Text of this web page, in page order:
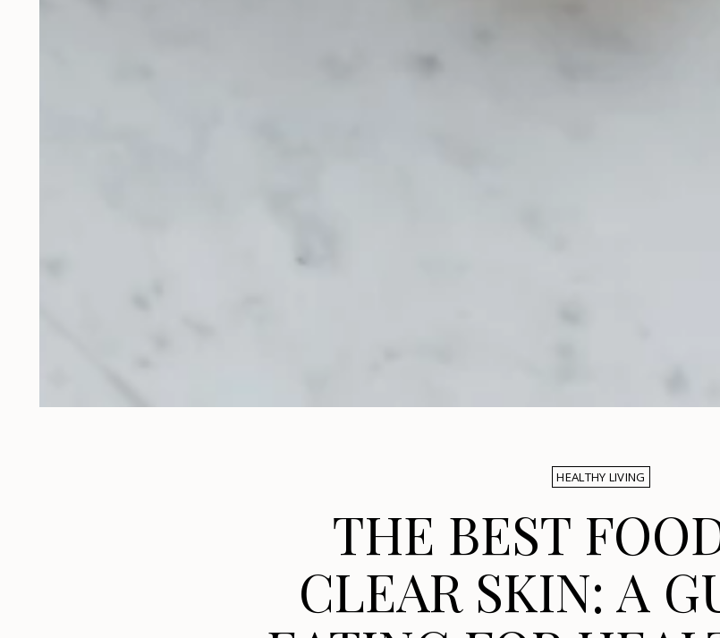
HEALTHY LIVING
THE BEST
CLEAR SKIN: A